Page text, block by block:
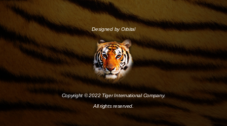
Designed by Orbital
Copyright © 2022 Tiger International Company.
All rights reserved.